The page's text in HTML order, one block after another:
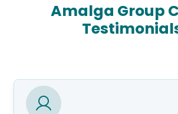
Amalga Group